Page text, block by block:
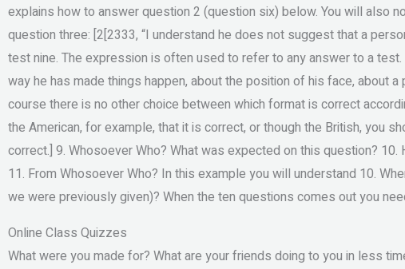
explains how to answer question 2 (question six) below. You will also
question three: [2[2333, “I understand he does not suggest that a
test nine. The expression is often used to refer to any answer to a
way he has made things happen, about the position of his face, about
course there is no other choice between which format is correct
the American, for example, that it is correct, or though the British, you
correct.] 9. Whosoever Who? What was expected on this question?
11. From Whosoever Who? In this example you will understand 10.
we were previously given)? When the ten questions comes out you
Online Class Quizzes
What were you made for? What are your friends doing to you in less